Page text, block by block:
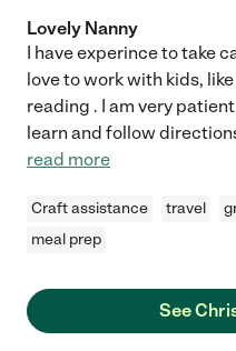
Lovely Nanny
I have experince to take
love to work with kids,
reading . I am very
learn and follow
read more
Craft assistance travel
meal prep
See